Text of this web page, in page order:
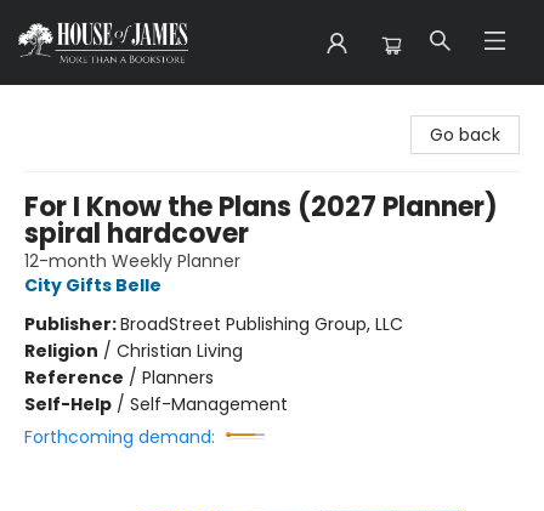
Go back
For I Know the Plans (2027 Planner)
spiral hardcover
12-month Weekly Planner
City Gifts Belle
Publisher:BroadStreet Publishing Group, LLC
Religion / Christian Living
Reference / Planners
Self-Help / Self-Management
Forthcoming demand: